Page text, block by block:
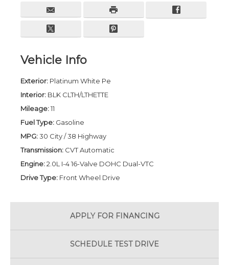
Vehicle Info
Exterior: Platinum White Pe
Interior: BLK CLTH/LTHETTE
Mileage:11
Fuel Type: Gasoline
MPG:30 City / 38 Highway
Transmission: CVT Automatic
Engine:2.0L I-4 16-Valve DOHC Dual-VTC
Drive Type: Front Wheel Drive
APPLY FOR FINANCING
SCHEDULE TEST DRIVE